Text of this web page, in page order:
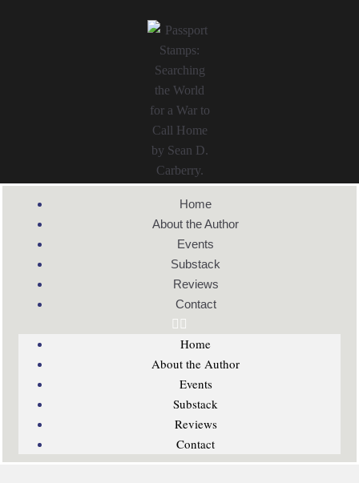
Home
About the Author
Events
Substack
Reviews
Contact
Home
About the Author
Events
Substack
Reviews
Contact